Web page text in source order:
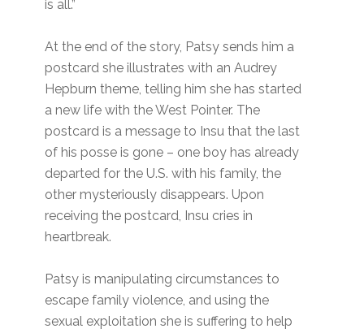
is all.”
At the end of the story, Patsy sends him a
postcard she illustrates with an Audrey
Hepburn theme, telling him she has started
a new life with the West Pointer. The
postcard is a message to Insu that the last
of his posse is gone – one boy has already
departed for the U.S. with his family, the
other mysteriously disappears. Upon
receiving the postcard, Insu cries in
heartbreak.
Patsy is manipulating circumstances to
escape family violence, and using the
sexual exploitation she is suffering to help